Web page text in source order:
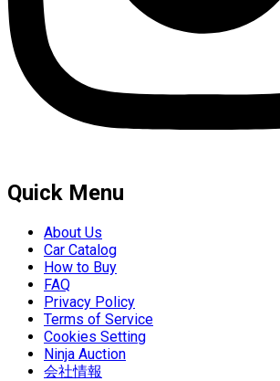
Quick Menu
About Us
Car Catalog
How to Buy
FAQ
Privacy Policy
Terms of Service
Cookies Setting
Ninja Auction
会社情報